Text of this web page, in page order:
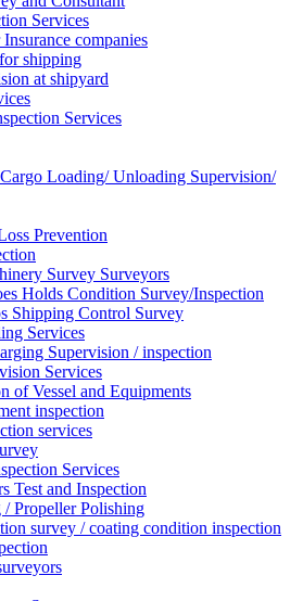
Services
companies
shipping
at shipyard
Services
Loading/ Unloading Supervision/
Prevention
Survey Surveyors
Holds Condition Survey/Inspection
Shipping Control Survey
Services
Supervision / inspection
Services
of Vessel and Equipments
inspection
services
Services
Test and Inspection
Propeller Polishing
survey / coating condition inspection